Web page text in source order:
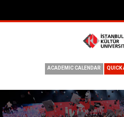
QUICK
ACADEMIC CALENDAR